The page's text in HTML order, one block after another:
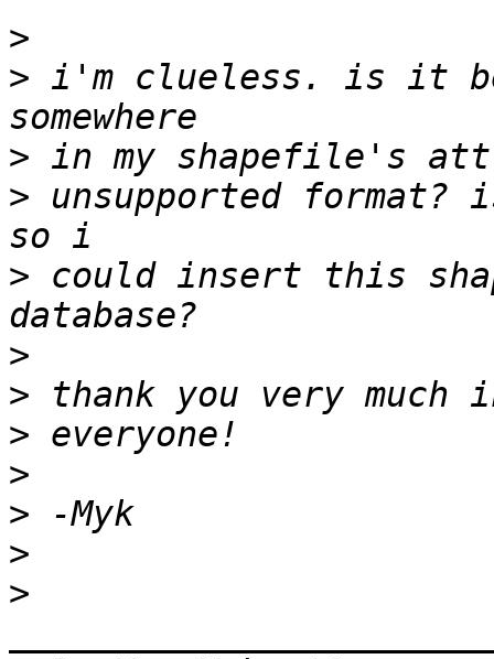
>
> i'm clueless. is it
>
> unsupported
> could insert this
>
>
>
>
>
>
>